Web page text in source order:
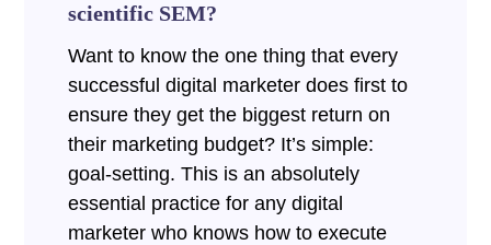
scientific SEM?
Want to know the one thing that every
successful digital marketer does first to
ensure they get the biggest return on
their marketing budget? It’s simple:
goal-setting. This is an absolutely
essential practice for any digital
marketer who knows how to execute